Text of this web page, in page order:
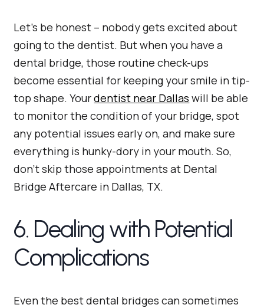
Let’s be honest – nobody gets excited about
going to the dentist. But when you have a
dental bridge, those routine check-ups
become essential for keeping your smile in tip-
top shape. Yourdentist near Dallas will be able
to monitor the condition of your bridge, spot
any potential issues early on, and make sure
everything is hunky-dory in your mouth. So,
don’t skip those appointments at Dental
Bridge Aftercare in Dallas, TX.
6. Dealing with Potential
Complications
Even the best dental bridges can sometimes